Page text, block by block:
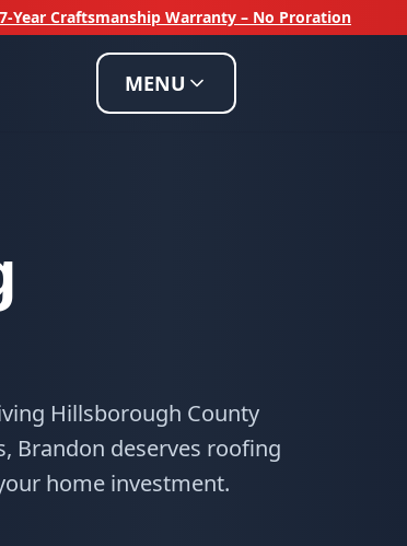
7-Year Craftsmanship Warranty – No Proration
MENU
Hillsborough County
Brandon deserves roofing
home investment.